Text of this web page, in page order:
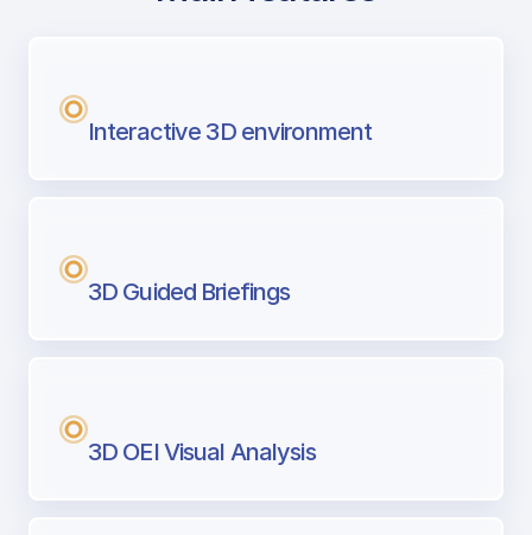
Next generation tool for professional
Interactive 3D environment
3D Guided Briefings
3D OEI Visual Analysis